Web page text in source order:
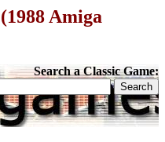
Amiga
Search a Classic Game: